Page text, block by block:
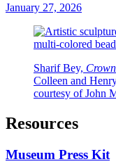
January 27, 2026
Sharif Bey,
Colleen and
courtesy of John
Resources
Museum Press Kit